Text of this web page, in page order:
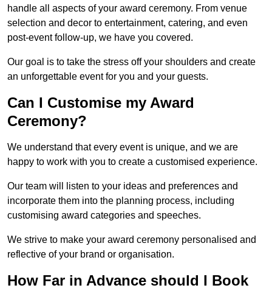
handle all aspects of your award ceremony. From venue
selection and decor to entertainment, catering, and even
post-event follow-up, we have you covered.
Our goal is to take the stress off your shoulders and create
an unforgettable event for you and your guests.
Can I Customise my Award
Ceremony?
We understand that every event is unique, and we are
happy to work with you to create a customised experience.
Our team will listen to your ideas and preferences and
incorporate them into the planning process, including
customising award categories and speeches.
We strive to make your award ceremony personalised and
reflective of your brand or organisation.
How Far in Advance should I Book